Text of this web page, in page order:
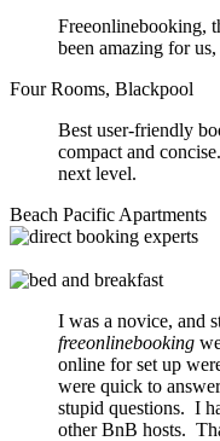
Freeonlinebooking,
been amazing for us,
Four Rooms, Blackpool
Best user-friendly
compact and
next level.
Beach Pacific Apartments
I was a novice, and
freeonlinebooking
online for set up
were quick to
stupid questions. I
other BnB hosts.